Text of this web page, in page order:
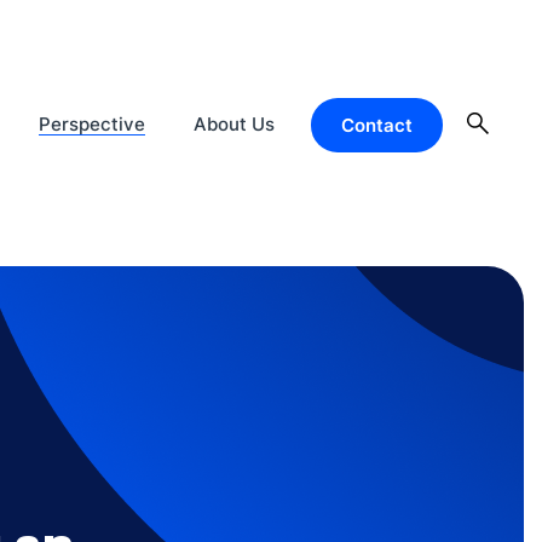
Perspective About Us Contact